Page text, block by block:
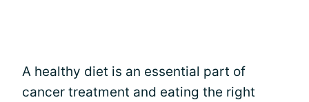
A healthy diet is an essential part of
cancer treatment and eating the right